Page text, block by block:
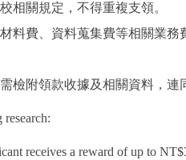
相關規定，不得重複支領。
料費、資料蒐集費等相關業
檢附領款收據及相關資料，連
receives a reward of up to